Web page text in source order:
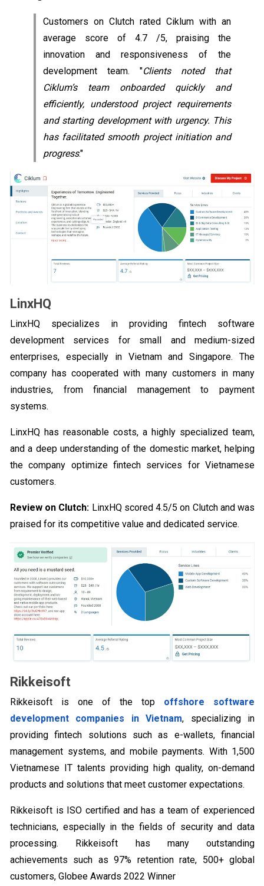
Customers on Clutch rated Ciklum with an
average score of 4.7 /5, praising the
innovation and responsiveness of the
development team. "Clients noted that
Ciklum’s team onboarded quickly and
efficiently, understood project requirements
and starting development with urgency. This
has facilitated smooth project initiation and
progress."
LinxHQ
LinxHQ specializes in providing fintech software
development services for small and medium-sized
enterprises, especially in Vietnam and Singapore. The
company has cooperated with many customers in many
industries, from financial management to payment
systems.
LinxHQ has reasonable costs, a highly specialized team,
and a deep understanding of the domestic market, helping
the company optimize fintech services for Vietnamese
customers.
Review on Clutch: LinxHQ scored 4.5/5 on Clutch and was
praised for its competitive value and dedicated service.
Rikkeisoft
Rikkeisoft is one of the top offshore software
development companies in Vietnam, specializing in
providing fintech solutions such as e-wallets, financial
management systems, and mobile payments. With 1,500
Vietnamese IT talents providing high quality, on-demand
products and solutions that meet customer expectations.
Rikkeisoft is ISO certified and has a team of experienced
technicians, especially in the fields of security and data
processing. Rikkeisoft has many outstanding
achievements such as 97% retention rate, 500+ global
customers, Globee Awards 2022 Winner